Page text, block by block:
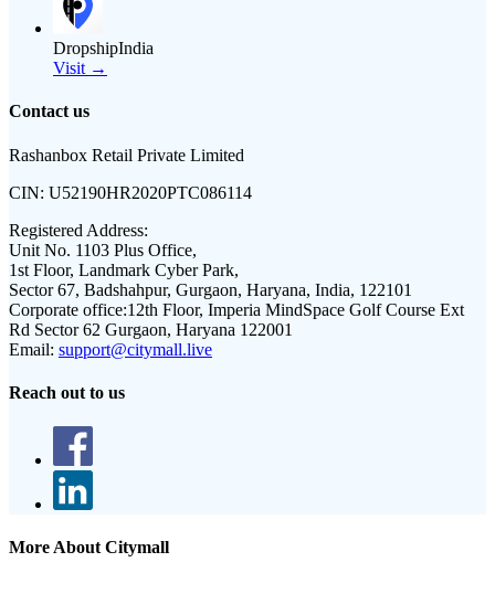
DropshipIndia
Visit →
Contact us
Rashanbox Retail Private Limited
CIN: U52190HR2020PTC086114
Registered Address:
Unit No. 1103 Plus Office,
1st Floor, Landmark Cyber Park,
Sector 67, Badshahpur, Gurgaon, Haryana, India, 122101
Corporate office:12th Floor, Imperia MindSpace Golf Course Ext
Rd Sector 62 Gurgaon, Haryana 122001
Email: support@citymall.live
Reach out to us
More About Citymall